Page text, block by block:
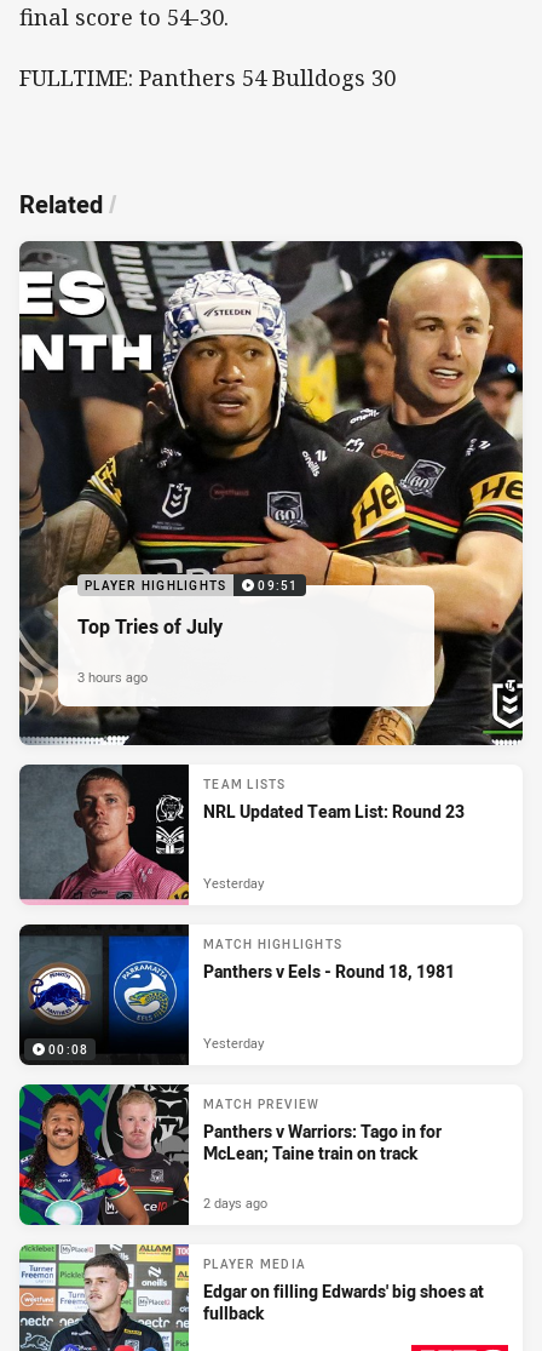
final score to 54-30.
FULLTIME: Panthers 54 Bulldogs 30
Related/
PLAYER HIGHLIGHTS 09:51
Top Tries of July
3 hours ago
TEAM LISTS
NRL Updated Team List: Round 23
Yesterday
00:08
MATCH HIGHLIGHTS
Panthers v Eels - Round 18, 1981
Yesterday
MATCH PREVIEW
Panthers v Warriors: Tago in for
McLean; Taine train on track
2 days ago
PLAYER MEDIA
Edgar on filling Edwards' big shoes at
fullback